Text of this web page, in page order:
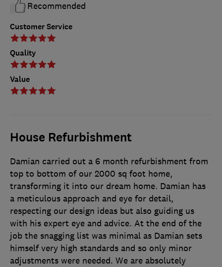
Customer Service
Quality
Value
Recommended
House Refurbishment
Damian carried out a 6 month refurbishment from
top to bottom of our 2000 sq foot home,
transforming it into our dream home. Damian has
a meticulous approach and eye for detail,
respecting our design ideas but also guiding us
with his expert eye and advice. At the end of the
job the snagging list was minimal as Damian sets
himself very high standards and so only minor
adjustments were needed. We are absolutely